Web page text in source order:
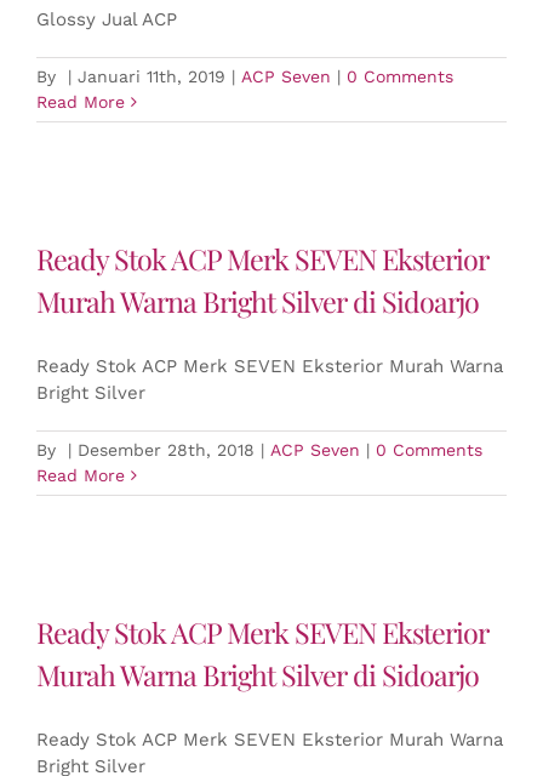
Glossy Jual ACP
By | Januari 11th, 2019 | ACP Seven | 0 Comments
Read More
Ready Stok ACP Merk SEVEN Eksterior
Murah Warna Bright Silver di Sidoarjo
Ready Stok ACP Merk SEVEN Eksterior Murah Warna
Bright Silver
By | Desember 28th, 2018 | ACP Seven | 0 Comments
Read More
Ready Stok ACP Merk SEVEN Eksterior
Murah Warna Bright Silver di Sidoarjo
Ready Stok ACP Merk SEVEN Eksterior Murah Warna
Bright Silver